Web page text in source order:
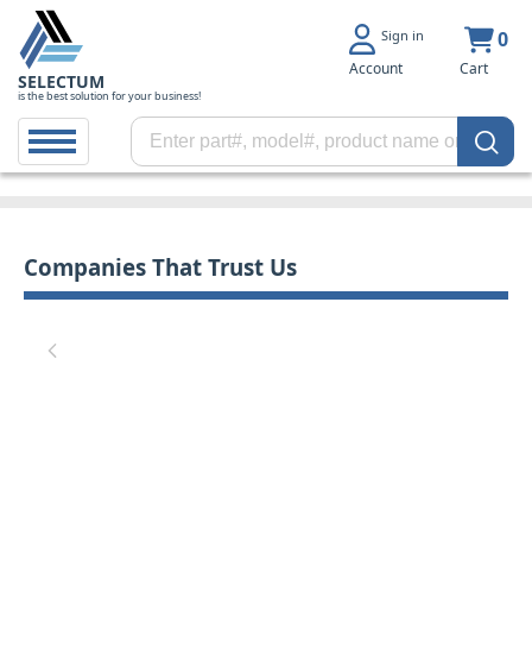
SELECTUM
is the best solution for your business!
Sign in
Account
0
Cart
Companies That Trust Us